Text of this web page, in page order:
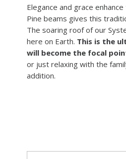
Elegance and grace
Pine beams gives this
The soaring roof of our
here on Earth. This is the
will become the focal
or just relaxing with the
addition.